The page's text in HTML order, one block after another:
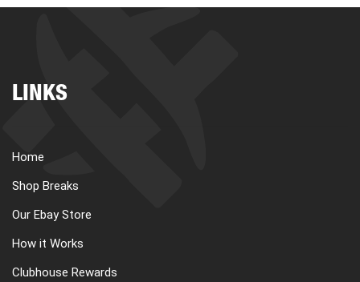
LINKS
Home
Shop Breaks
Our Ebay Store
How it Works
Clubhouse Rewards